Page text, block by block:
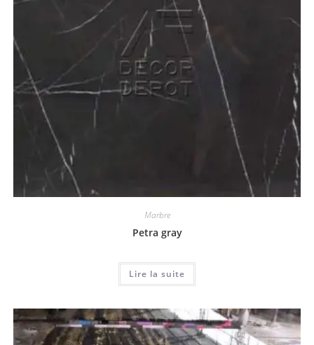
Marbre
Petra gray
Lire la suite